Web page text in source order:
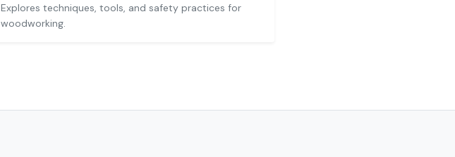
Explores techniques, tools, and safety practices for
woodworking.